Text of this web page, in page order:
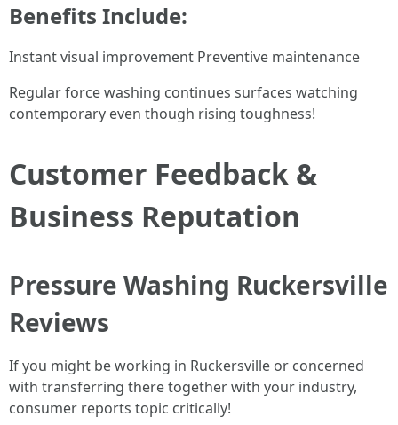
Benefits Include:
Instant visual improvement Preventive maintenance
Regular force washing continues surfaces watching
contemporary even though rising toughness!
Customer Feedback &
Business Reputation
Pressure Washing Ruckersville
Reviews
If you might be working in Ruckersville or concerned
with transferring there together with your industry,
consumer reports topic critically!